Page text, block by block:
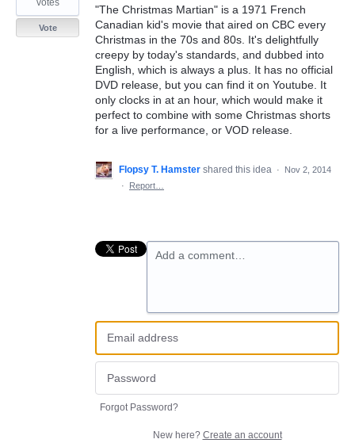
"The Christmas Martian" is a 1971 French
Canadian kid's movie that aired on CBC every
Christmas in the 70s and 80s. It's delightfully
creepy by today's standards, and dubbed into
English, which is always a plus. It has no official
DVD release, but you can find it on Youtube. It
only clocks in at an hour, which would make it
perfect to combine with some Christmas shorts
for a live performance, or VOD release.
votes
Vote
Flopsy T. Hamster shared this idea ·
Nov 2, 2014
·
Report…
Add a comment…
Forgot Password?
New here? Create an account